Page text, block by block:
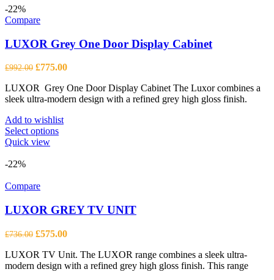
-22%
Compare
LUXOR Grey One Door Display Cabinet
£992.00 Original
was:
£992.00.
£775.00Current
is:
£775.00.
LUXOR Grey One Door Display Cabinet The Luxor combines a
sleek ultra-modern design with a refined grey high gloss finish.
Add to wishlist
Select optionsThis
may
chosen
the
product
Quick view
-22%
Compare
LUXOR GREY TV UNIT
£736.00 Original
was:
£736.00.
£575.00Current
is:
£575.00.
LUXOR TV Unit. The LUXOR range combines a sleek ultra-
modern design with a refined grey high gloss finish. This range